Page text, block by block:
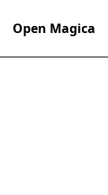
Open Magica